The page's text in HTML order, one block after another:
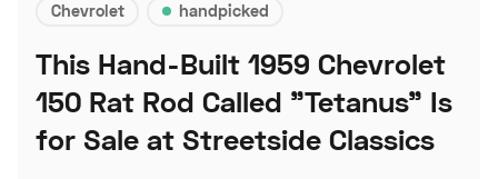
Chevrolet handpicked
This Hand-Built 1959 Chevrolet
150 Rat Rod Called "Tetanus" Is
for Sale at Streetside Classics